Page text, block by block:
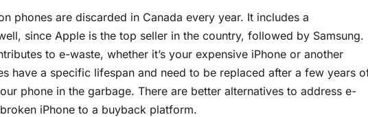
phones are discarded in Canada every year. It includes a
since Apple is the top seller in the country, followed by Samsung.
to e-waste, whether it’s your expensive iPhone or another
have a specific lifespan and need to be replaced after a few years
phone in the garbage. There are better alternatives to address e-
iPhone to a buyback platform.